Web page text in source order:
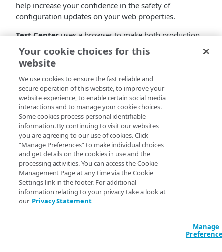
help increase your confidence in the safety of
configuration updates on your web properties.
Test Centeruses a browser to make both production
and pre-production requests for the same URL, and
then compares the responses of the objects that are
returned to the browser as a result (typically, a web
page plus embedded objects). It highlights any
differences in the results. You can review them and
accept the ones which are expected, and investigate the
ones which are not expected as they may be indicative
of a problem that needs to be fixed before activating.
As the number of outstanding diffs decreases, your
confidence in the safety of the configuration update
increases.
Test Management Features:
Create, edit, remove, view and clone test
definitions and test cases.
Your cookie choices for this
website
We use cookies to ensure the fast reliable and
secure operation of this website, to improve your
website experience, to enable certain social media
interactions and to manage your cookie choices.
Some cookies process personal identifiable
information. By continuing to visit our websites
you are agreeing to our use of cookies. Click
“Manage Preferences” to make individual choices
and get details on the cookies in use and the
processing activities. You can access the Cookie
Management Page at any time via the Cookie
Settings link in the footer. For additional
information relating to your privacy take a look at
our Privacy Statement
Manage